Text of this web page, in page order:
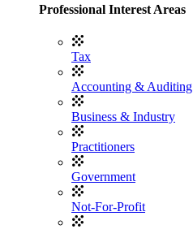
Professional Interest Areas
Tax
Accounting & Auditing
Business & Industry
Practitioners
Government
Not-For-Profit